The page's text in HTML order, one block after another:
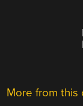
More from this